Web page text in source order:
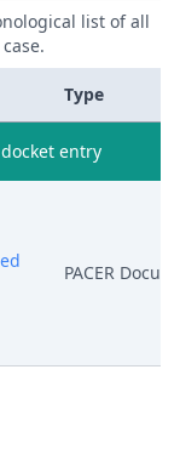
list of all
Type
entry
PACER